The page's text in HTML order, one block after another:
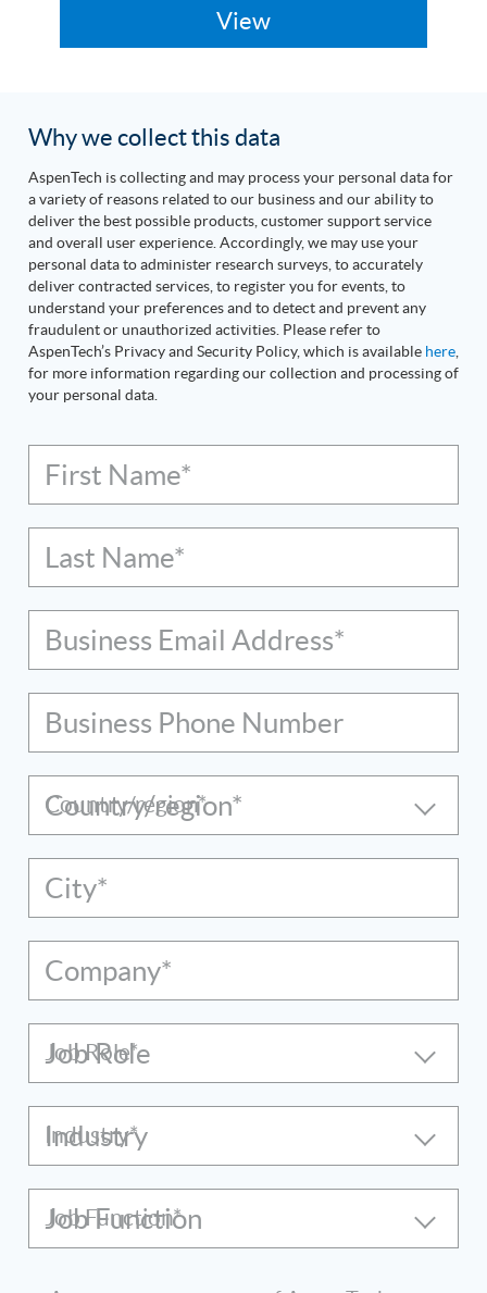
Why we collect this data
AspenTech is collecting and may process your personal data for
a variety of reasons related to our business and our ability to
deliver the best possible products, customer support service
and overall user experience. Accordingly, we may use your
personal data to administer research surveys, to accurately
deliver contracted services, to register you for events, to
understand your preferences and to detect and prevent any
fraudulent or unauthorized activities. Please refer to
AspenTech’s Privacy and Security Policy, which is available here
for more information regarding our collection and processing of
your personal data.
First Name*
Last Name*
Business Email Address*
Business Phone Number
Country/region*
City*
Company*
Job Role
Industry
Job Function